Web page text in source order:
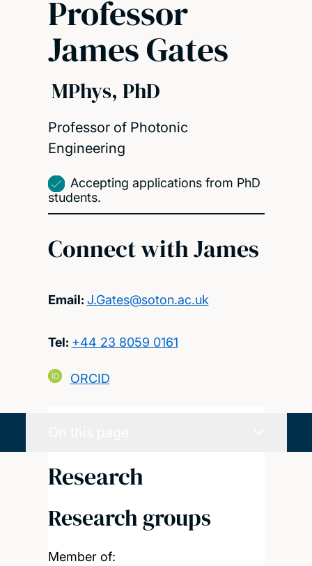
Professor
James Gates
MPhys, PhD
Professor of Photonic
Engineering
Accepting applications from PhD
students.
Connect with James
Email: J.Gates@soton.ac.uk
Tel: +44 23 8059 0161
ORCID
Research
Research groups
Member of: